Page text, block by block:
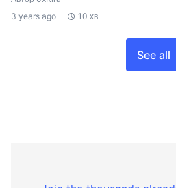
3 years ago
10 хв
See all